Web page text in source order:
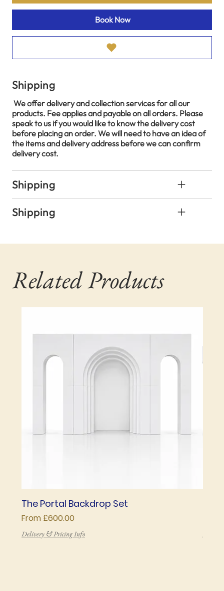
Book Now
Shipping
We offer delivery and collection services for all our
products. Fee applies and payable on all orders. Please
speak to us if you would like to know the delivery cost
before placing an order. We will need to have an idea of
the items and delivery address before we can confirm
delivery cost.
Shipping
Shipping
Related Products
The Portal Backdrop Set
From £600.00
Sale Price
Delivery & Pricing Info